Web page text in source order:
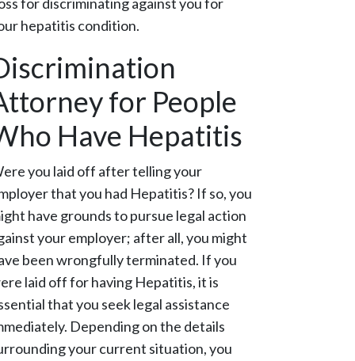
hepatitis condition.
for People
Have Hepatitis
you laid off after telling your
that you had Hepatitis? If so, you
have grounds to pursue legal action
your employer; after all, you might
been wrongfully terminated. If you
laid off for having Hepatitis, it is
that you seek legal assistance
Depending on the details
your current situation, you